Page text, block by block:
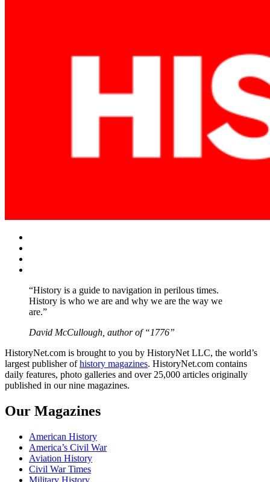
“History is a guide to navigation in perilous times.
History is who we are and why we are the way we
are.”
David McCullough, author of “1776”
HistoryNet.com is brought to you by HistoryNet LLC, the world’s
largest publisher ofhistory magazines. HistoryNet.com contains
daily features, photo galleries and over 25,000 articles originally
published in our nine magazines.
Our Magazines
American History
America’s Civil War
Aviation History
Civil War Times
Military History